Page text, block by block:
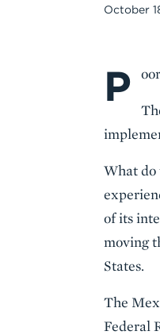
Date
October
Body
P
What do
of its
moving
States.
The
Federal